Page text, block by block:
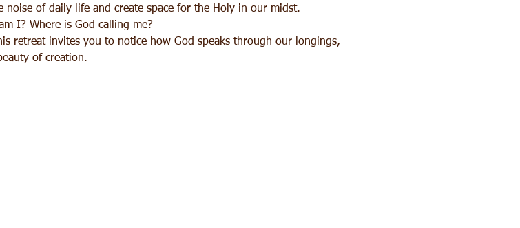
noise of daily life and create space for the Holy in our midst.
I? Where is God calling me?
retreat invites you to notice how God speaks through our longings,
of creation.